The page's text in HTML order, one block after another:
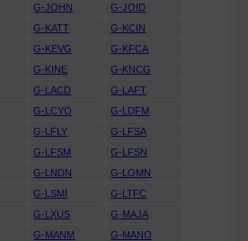
G-JOHN
G-JOID
G-KATT
G-KCIN
G-KEVG
G-KFCA
G-KINE
G-KNCG
G-LACD
G-LAFT
G-LCYO
G-LDFM
G-LFLY
G-LFSA
G-LFSM
G-LFSN
G-LNDN
G-LOMN
G-LSMI
G-LTFC
G-LXUS
G-MAJA
G-MANM
G-MANO